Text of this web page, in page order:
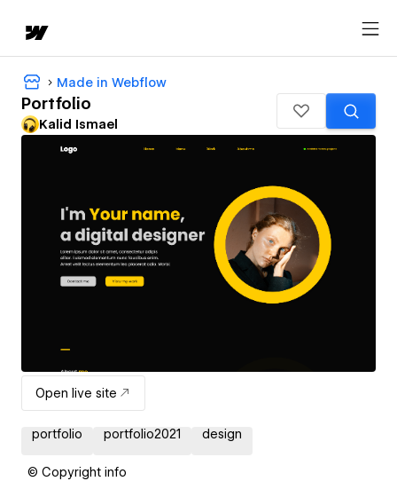
Made in Webflow
Portfolio
Kalid Ismael
Open live site
portfolio portfolio2021 design
© Copyright info